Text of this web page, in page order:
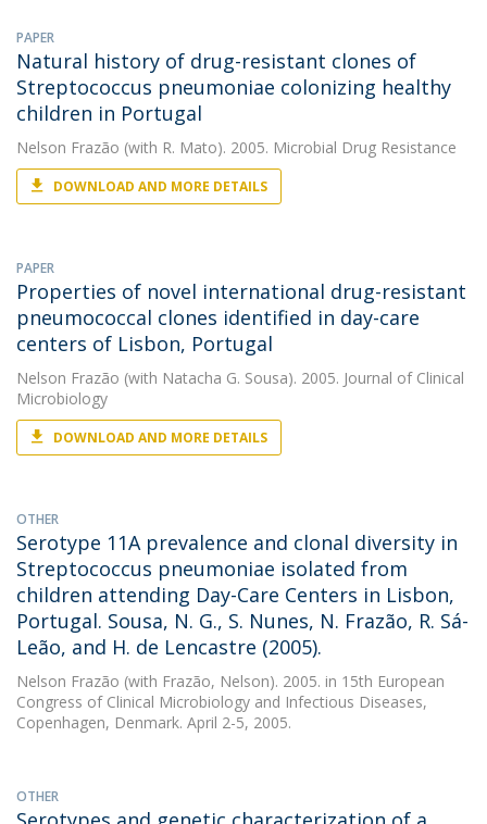
PAPER
Natural history of drug-resistant clones of
Streptococcus pneumoniae colonizing healthy
children in Portugal
Nelson Frazão (with R. Mato). 2005. Microbial Drug Resistance
DOWNLOAD AND MORE DETAILS
PAPER
Properties of novel international drug-resistant
pneumococcal clones identified in day-care
centers of Lisbon, Portugal
Nelson Frazão (with Natacha G. Sousa). 2005. Journal of Clinical
Microbiology
DOWNLOAD AND MORE DETAILS
OTHER
Serotype 11A prevalence and clonal diversity in
Streptococcus pneumoniae isolated from
children attending Day-Care Centers in Lisbon,
Portugal. Sousa, N. G., S. Nunes, N. Frazão, R. Sá-
Leão, and H. de Lencastre (2005).
Nelson Frazão (with Frazão, Nelson). 2005. in 15th European
Congress of Clinical Microbiology and Infectious Diseases,
Copenhagen, Denmark. April 2-5, 2005.
OTHER